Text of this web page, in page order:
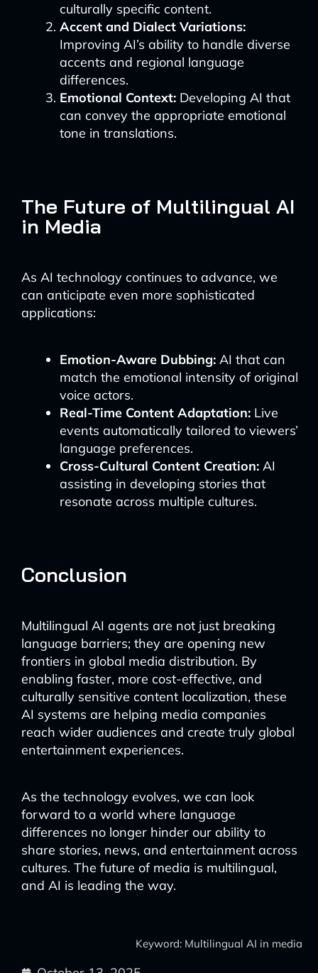
culturally specific content.
Accent and Dialect Variations:
Improving AI’s ability to handle diverse
accents and regional language
differences.
Emotional Context:Developing AI that
can convey the appropriate emotional
tone in translations.
The Future of Multilingual AI
in Media
As AI technology continues to advance, we
can anticipate even more sophisticated
applications:
Emotion-Aware Dubbing:AI that can
match the emotional intensity of original
voice actors.
Real-Time Content Adaptation:Live
events automatically tailored to viewers’
language preferences.
Cross-Cultural Content Creation:AI
assisting in developing stories that
resonate across multiple cultures.
Conclusion
Multilingual AI agents are not just breaking
language barriers; they are opening new
frontiers in global media distribution. By
enabling faster, more cost-effective, and
culturally sensitive content localization, these
AI systems are helping media companies
reach wider audiences and create truly global
entertainment experiences.
As the technology evolves, we can look
forward to a world where language
differences no longer hinder our ability to
share stories, news, and entertainment across
cultures. The future of media is multilingual,
and AI is leading the way.
Keyword: Multilingual AI in media